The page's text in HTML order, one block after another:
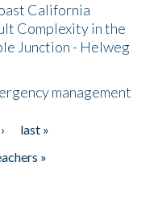
California
Complexity in the
Junction - Helweg
management
last »
»